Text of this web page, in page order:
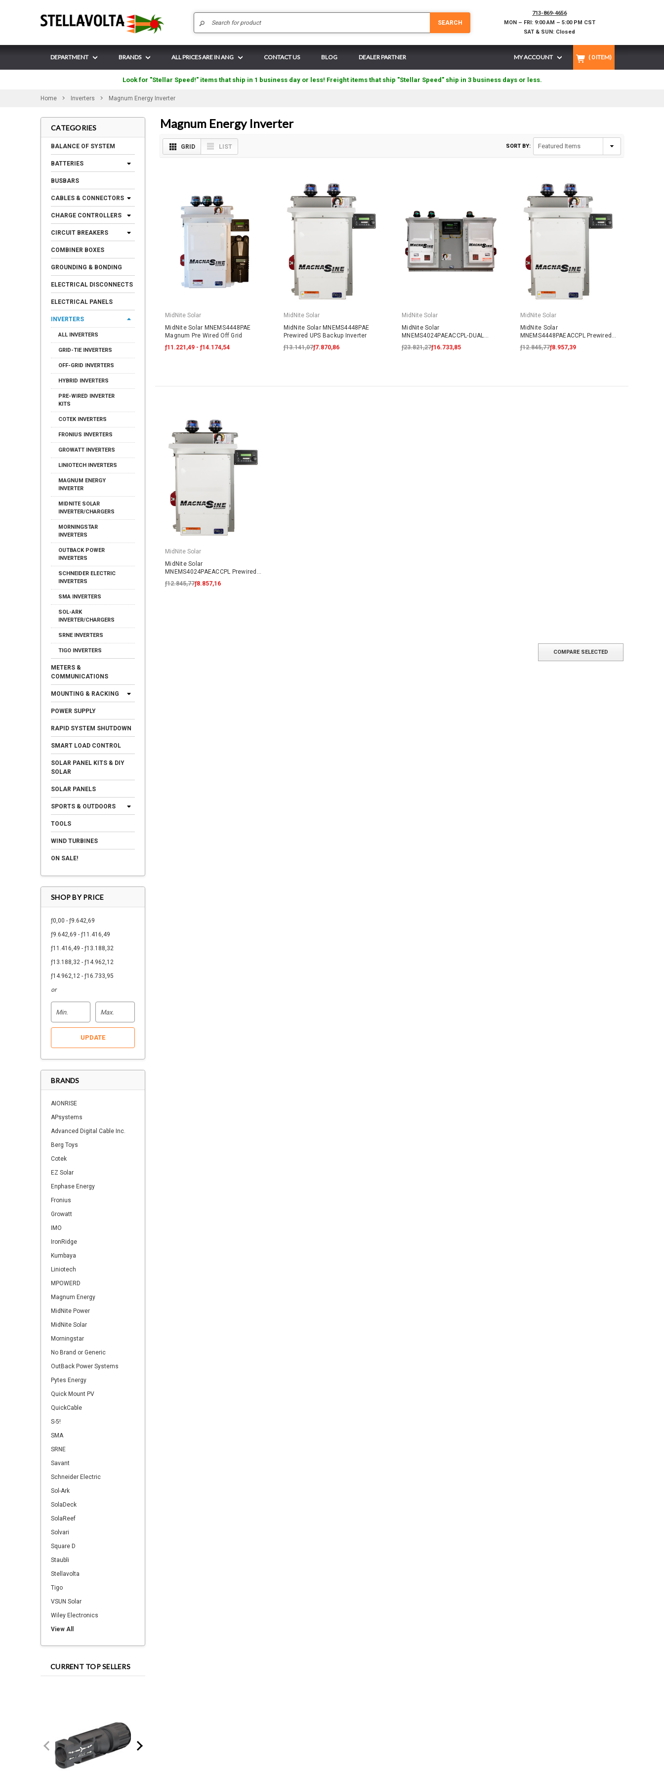
SEARCH
713-869-4656
MON – FRI: 9:00 AM – 5:00 PM CST
SAT & SUN: Closed
DEPARTMENT BRANDS ALL PRICES ARE IN ANG CONTACT US BLOG DEALER PARTNER MY ACCOUNT ( 0ITEM)
Look for "Stellar Speed!" items that ship in 1 business day or less! Freight items that ship "Stellar Speed" ship in 3 business days or less.
Home Inverters Magnum Energy Inverter
CATEGORIES
BALANCE OF SYSTEM
BATTERIES
BUSBARS
CABLES & CONNECTORS
CHARGE CONTROLLERS
CIRCUIT BREAKERS
COMBINER BOXES
GROUNDING & BONDING
ELECTRICAL DISCONNECTS
ELECTRICAL PANELS
INVERTERS
ALL INVERTERS
GRID-TIE INVERTERS
OFF-GRID INVERTERS
HYBRID INVERTERS
PRE-WIRED INVERTER
KITS
COTEK INVERTERS
FRONIUS INVERTERS
GROWATT INVERTERS
LINIOTECH INVERTERS
MAGNUM ENERGY
INVERTER
MIDNITE SOLAR
INVERTER/CHARGERS
MORNINGSTAR
INVERTERS
OUTBACK POWER
INVERTERS
SCHNEIDER ELECTRIC
INVERTERS
SMA INVERTERS
SOL-ARK
INVERTER/CHARGERS
SRNE INVERTERS
TIGO INVERTERS
METERS &
COMMUNICATIONS
MOUNTING & RACKING
POWER SUPPLY
RAPID SYSTEM SHUTDOWN
SMART LOAD CONTROL
SOLAR PANEL KITS & DIY
SOLAR
SOLAR PANELS
SPORTS & OUTDOORS
TOOLS
WIND TURBINES
ON SALE!
SHOP BY PRICE
ƒ0,00 - ƒ9.642,69
ƒ9.642,69 - ƒ11.416,49
ƒ11.416,49 - ƒ13.188,32
ƒ13.188,32 - ƒ14.962,12
ƒ14.962,12 - ƒ16.733,95
or
UPDATE
BRANDS
AIONRISE
APsystems
Advanced Digital Cable Inc.
Berg Toys
Cotek
EZ Solar
Enphase Energy
Fronius
Growatt
IMO
IronRidge
Kumbaya
Liniotech
MPOWERD
Magnum Energy
MidNite Power
MidNite Solar
Morningstar
No Brand or Generic
OutBack Power Systems
Pytes Energy
Quick Mount PV
QuickCable
S-5!
SMA
SRNE
Savant
Schneider Electric
Sol-Ark
SolaDeck
SolaReef
Solvari
Square D
Staubli
Stellavolta
Tigo
VSUN Solar
Wiley Electronics
View All
CURRENT TOP SELLERS
Magnum Energy Inverter
GRID LIST SORT BY:
MidNite Solar
MidNite Solar MNEMS4448PAE
Magnum Pre Wired Off Grid
ƒ11.221,49 - ƒ14.174,54
MidNite Solar
MidNite Solar MNEMS4448PAE
Prewired UPS Backup Inverter
ƒ13.141,07ƒ7.870,86
MidNite Solar
MidNite Solar
MNEMS4024PAEACCPL-DUAL
Prewired AC Coupled System
ƒ23.821,27ƒ16.733,85
MidNite Solar
MidNite Solar
MNEMS4448PAEACCPL Prewired
AC Coupled System
ƒ12.845,77ƒ8.957,39
MidNite Solar
MidNite Solar
MNEMS4024PAEACCPL Prewired
AC Coupled System
ƒ12.845,77ƒ8.857,16
COMPARE SELECTED